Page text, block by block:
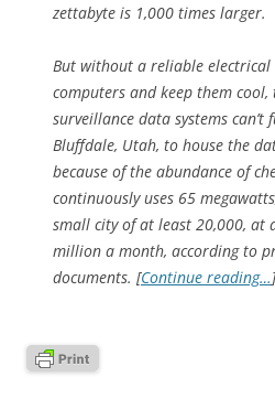
zettabyte is 1,000 times larger.
But without a reliable electrical
computers and keep them cool,
surveillance data systems can’t
Bluffdale, Utah, to house the
because of the abundance of
continuously uses 65
small city of at least 20,000, at
million a month, according to
documents. [Continue reading…]